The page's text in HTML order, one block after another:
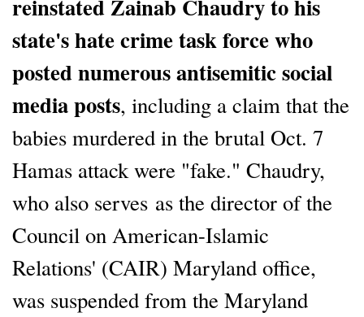
reinstated Zainab Chaudry to his
state's hate crime task force who
posted numerous antisemitic social
media posts, including a claim that the
babies murdered in the brutal Oct. 7
Hamas attack were "fake." Chaudry,
who also serves as the director of the
Council on American-Islamic
Relations' (CAIR) Maryland office,
was suspended from the Maryland